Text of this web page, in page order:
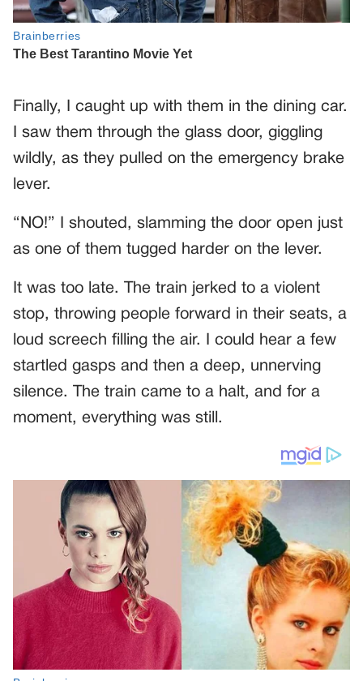
Finally, I caught up with them in the dining car.
I saw them through the glass door, giggling
wildly, as they pulled on the emergency brake
lever.
“NO!” I shouted, slamming the door open just
as one of them tugged harder on the lever.
It was too late. The train jerked to a violent
stop, throwing people forward in their seats, a
loud screech filling the air. I could hear a few
startled gasps and then a deep, unnerving
silence. The train came to a halt, and for a
moment, everything was still.